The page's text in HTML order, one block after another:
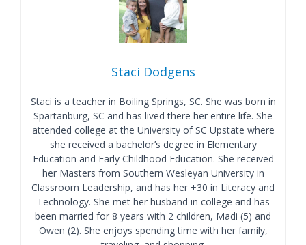
Staci Dodgens
Staci is a teacher in Boiling Springs, SC. She was born in
Spartanburg, SC and has lived there her entire life. She
attended college at the University of SC Upstate where
she received a bachelor’s degree in Elementary
Education and Early Childhood Education. She received
her Masters from Southern Wesleyan University in
Classroom Leadership, and has her +30 in Literacy and
Technology. She met her husband in college and has
been married for 8 years with 2 children, Madi (5) and
Owen (2). She enjoys spending time with her family,